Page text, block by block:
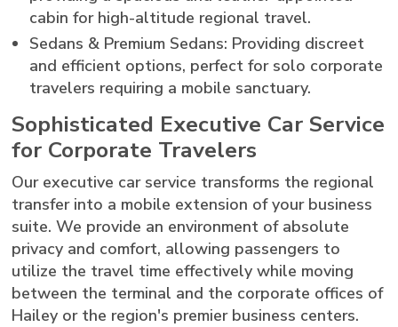
cabin for high-altitude regional travel.
Sedans & Premium Sedans: Providing discreet
and efficient options, perfect for solo corporate
travelers requiring a mobile sanctuary.
Sophisticated Executive Car Service
for Corporate Travelers
Our executive car service transforms the regional
transfer into a mobile extension of your business
suite. We provide an environment of absolute
privacy and comfort, allowing passengers to
utilize the travel time effectively while moving
between the terminal and the corporate offices of
Hailey or the region's premier business centers.